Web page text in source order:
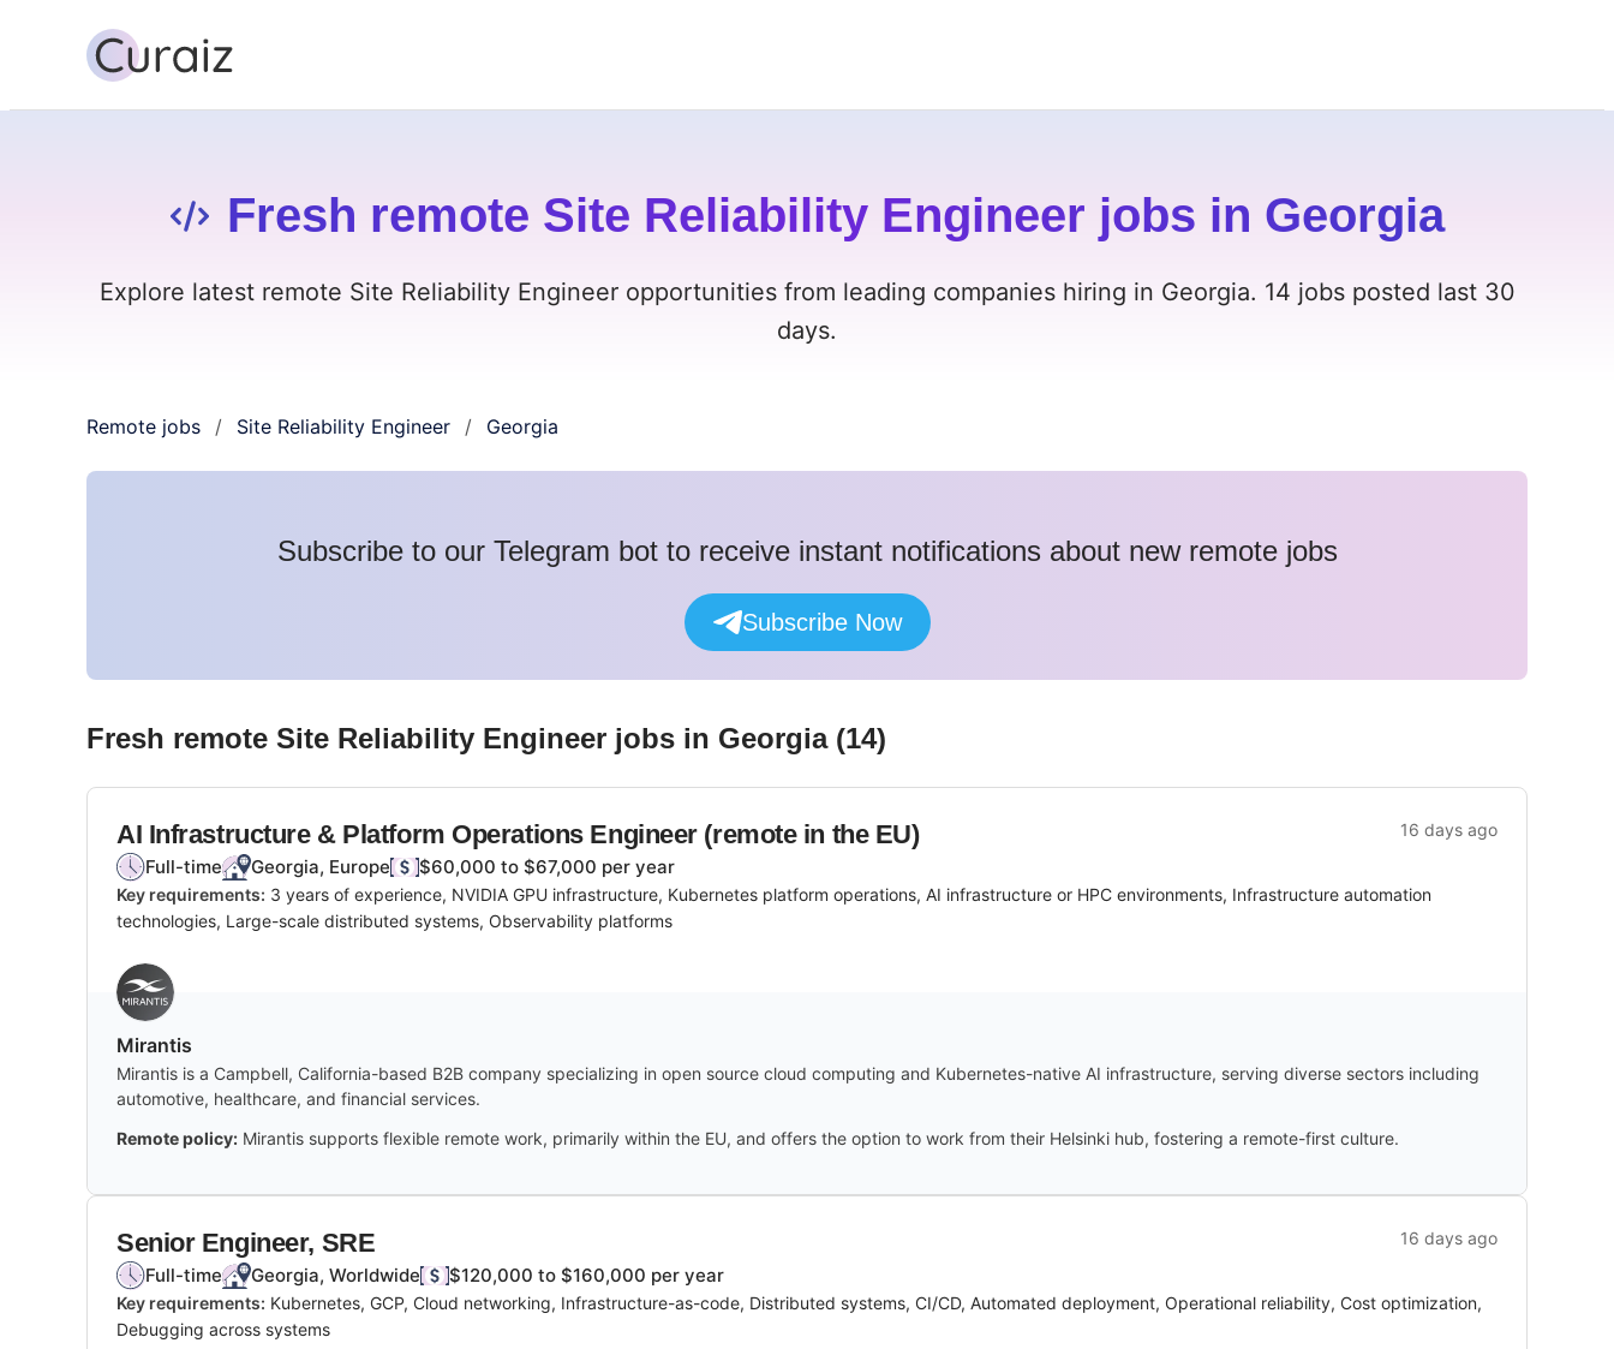
Fresh remote Site Reliability Engineer jobs in Georgia
Explore latest remote Site Reliability Engineer opportunities from leading companies hiring in Georgia. 14 jobs posted last 30
days.
Remote jobs / Site Reliability Engineer / Georgia
Subscribe to our Telegram bot to receive instant notifications about new remote jobs
Subscribe Now
Fresh remote Site Reliability Engineer jobs in Georgia(14)
AI Infrastructure & Platform Operations Engineer (remote in the EU) 16 days ago
Full-time Georgia, Europe $60,000 to $67,000 per year
Key requirements: 3 years of experience, NVIDIA GPU infrastructure, Kubernetes platform operations, AI infrastructure or HPC environments, Infrastructure automation
technologies, Large-scale distributed systems, Observability platforms
Mirantis
Mirantis is a Campbell, California-based B2B company specializing in open source cloud computing and Kubernetes-native AI infrastructure, serving diverse sectors including
automotive, healthcare, and financial services.
Remote policy: Mirantis supports flexible remote work, primarily within the EU, and offers the option to work from their Helsinki hub, fostering a remote-first culture.
Senior Engineer, SRE 16 days ago
Full-time Georgia, Worldwide $120,000 to $160,000 per year
Key requirements: Kubernetes, GCP, Cloud networking, Infrastructure-as-code, Distributed systems, CI/CD, Automated deployment, Operational reliability, Cost optimization,
Debugging across systems